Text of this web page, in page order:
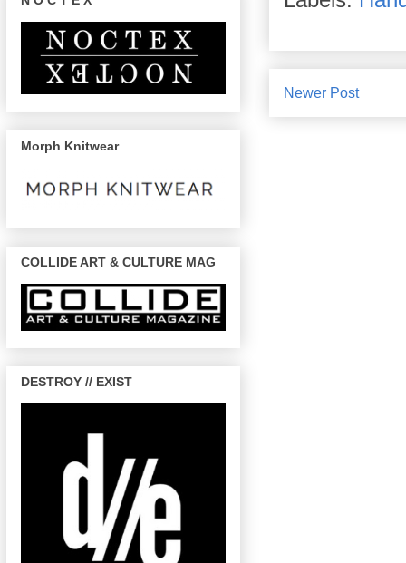
Newer Post
Morph Knitwear
COLLIDE ART & CULTURE MAG
DESTROY // EXIST